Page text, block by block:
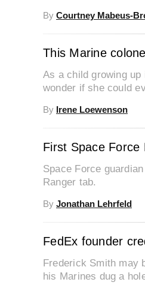
By Courtney Mabeus-
This Marine
As a child growing
wonder if she could
By Irene Loewenson
First Space Force
Space Force
Ranger tab.
By Jonathan Lehrfeld
FedEx founder
Frederick Smith may
his Marines dug a